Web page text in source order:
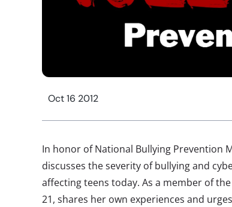
Oct 16 2012
In honor of National Bullying Prevention
discusses the severity of bullying and
affecting teens today. As a member of
21, shares her own experiences and